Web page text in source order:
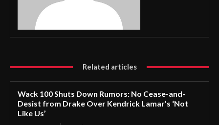
Related articles
Wack 100 Shuts Down Rumors: No Cease-and-
Desist from Drake Over Kendrick Lamar’s ‘Not
Like Us’